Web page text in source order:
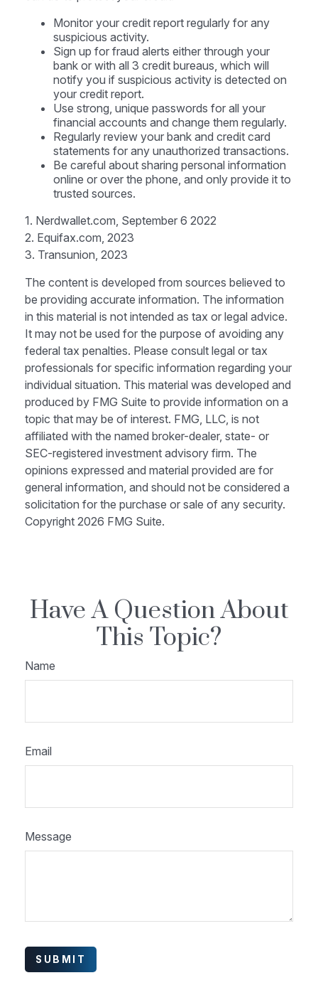
Monitor your credit report regularly for any
suspicious activity.
Sign up for fraud alerts either through your
bank or with all 3 credit bureaus, which will
notify you if suspicious activity is detected on
your credit report.
Use strong, unique passwords for all your
financial accounts and change them regularly.
Regularly review your bank and credit card
statements for any unauthorized transactions.
Be careful about sharing personal information
online or over the phone, and only provide it to
trusted sources.
1. Nerdwallet.com, September 6 2022
2. Equifax.com, 2023
3. Transunion, 2023
The content is developed from sources believed to
be providing accurate information. The information
in this material is not intended as tax or legal advice.
It may not be used for the purpose of avoiding any
federal tax penalties. Please consult legal or tax
professionals for specific information regarding your
individual situation. This material was developed and
produced by FMG Suite to provide information on a
topic that may be of interest. FMG, LLC, is not
affiliated with the named broker-dealer, state- or
SEC-registered investment advisory firm. The
opinions expressed and material provided are for
general information, and should not be considered a
solicitation for the purchase or sale of any security.
Copyright 2026 FMG Suite.
Have A Question About
This Topic?
Name
Email
Message